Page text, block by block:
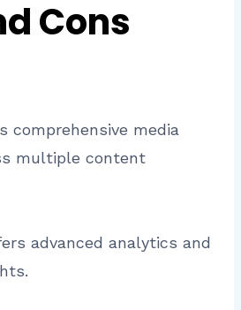
Cons
comprehensive media
multiple content
advanced analytics and